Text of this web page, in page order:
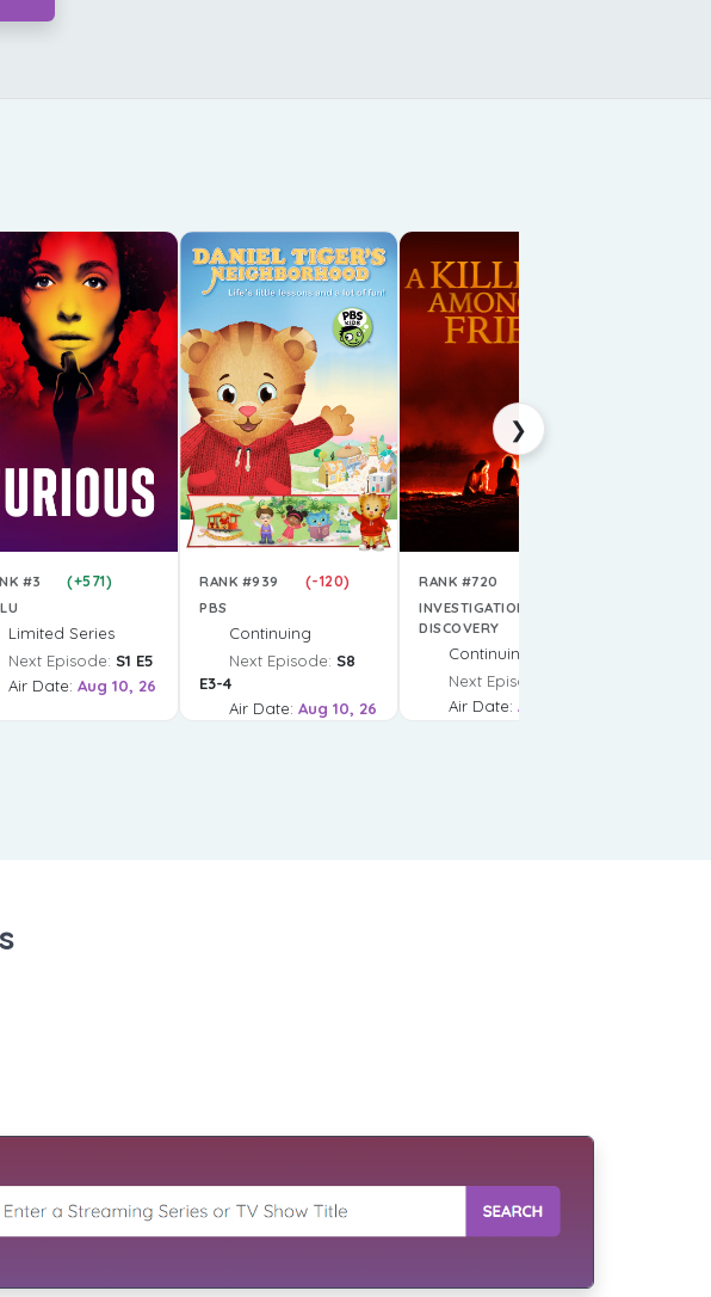
❯
#3
(+571)
Limited Series
Next Episode: S1 E5
Air Date: Aug 10, 26
RANK #939
(-120)
PBS
Continuing
Next Episode: S8
E3-4
Air Date: Aug 10, 26
RANK #720
INVESTIGATION
DISCOVERY
Continuing
Next Episode:
Air Date: Aug 10, 26